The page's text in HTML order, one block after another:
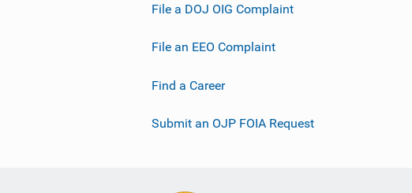
File a DOJ OIG Complaint
File an EEO Complaint
Find a Career
Submit an OJP FOIA Request